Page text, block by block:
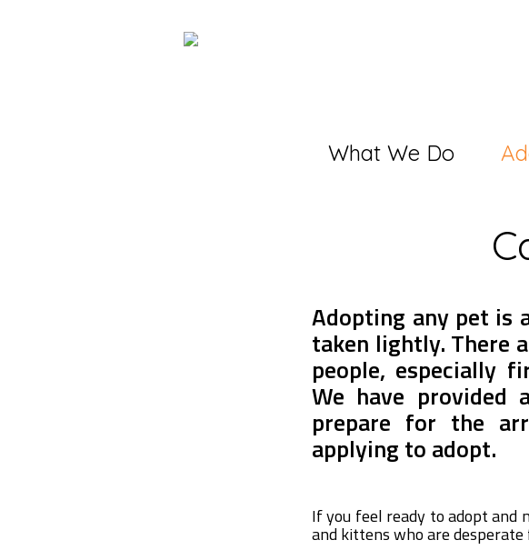
What We Do
Adopting any pet is
taken lightly. There
people, especially
We have provided
prepare for the
applying to adopt.
If you feel ready to adopt and
and kittens who are